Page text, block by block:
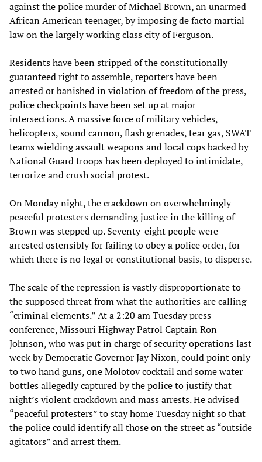
against the police murder of Michael Brown, an unarmed
African American teenager, by imposing de facto martial
law on the largely working class city of Ferguson.
Residents have been stripped of the constitutionally
guaranteed right to assemble, reporters have been
arrested or banished in violation of freedom of the press,
police checkpoints have been set up at major
intersections. A massive force of military vehicles,
helicopters, sound cannon, flash grenades, tear gas, SWAT
teams wielding assault weapons and local cops backed by
National Guard troops has been deployed to intimidate,
terrorize and crush social protest.
On Monday night, the crackdown on overwhelmingly
peaceful protesters demanding justice in the killing of
Brown was stepped up. Seventy-eight people were
arrested ostensibly for failing to obey a police order, for
which there is no legal or constitutional basis, to disperse.
The scale of the repression is vastly disproportionate to
the supposed threat from what the authorities are calling
“criminal elements.” At a 2:20 am Tuesday press
conference, Missouri Highway Patrol Captain Ron
Johnson, who was put in charge of security operations last
week by Democratic Governor Jay Nixon, could point only
to two hand guns, one Molotov cocktail and some water
bottles allegedly captured by the police to justify that
night’s violent crackdown and mass arrests. He advised
“peaceful protesters” to stay home Tuesday night so that
the police could identify all those on the street as “outside
agitators” and arrest them.